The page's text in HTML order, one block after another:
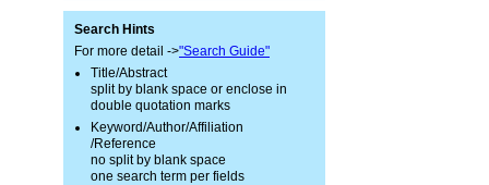
Search Hints
For more detail ->"Search Guide"
Title/Abstract
split by blank space or enclose in
double quotation marks
Keyword/Author/Affiliation
/Reference
no split by blank space
one search term per fields